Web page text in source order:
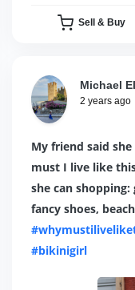
Sell & Buy
Michael
2 years ago
My friend said
must I live like
she can
fancy shoes,
#bikinigirl